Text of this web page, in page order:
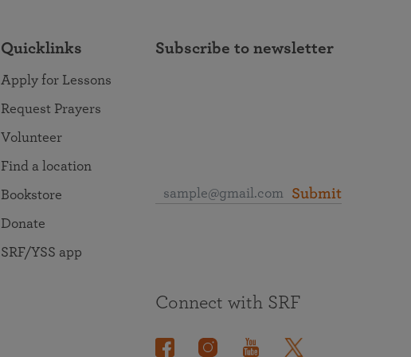
Quicklinks
Apply for Lessons
Request Prayers
Volunteer
Find a location
Bookstore
Donate
SRF/YSS app
Subscribe to newsletter
Submit
Connect with SRF